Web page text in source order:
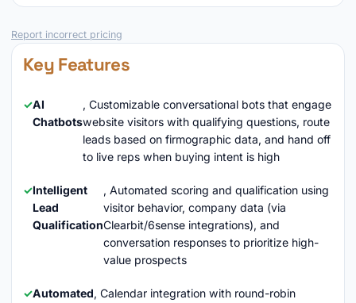
Report incorrect pricing
Key Features
AI
Chatbots
, Customizable conversational bots that engage
website visitors with qualifying questions, route
leads based on firmographic data, and hand off
to live reps when buying intent is high
Intelligent
Lead
Qualification
, Automated scoring and qualification using
visitor behavior, company data (via
Clearbit/6sense integrations), and
conversation responses to prioritize high-
value prospects
Automated, Calendar integration with round-robin